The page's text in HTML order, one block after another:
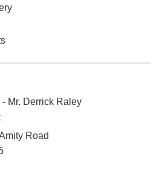
Mr. Derrick Raley
Road